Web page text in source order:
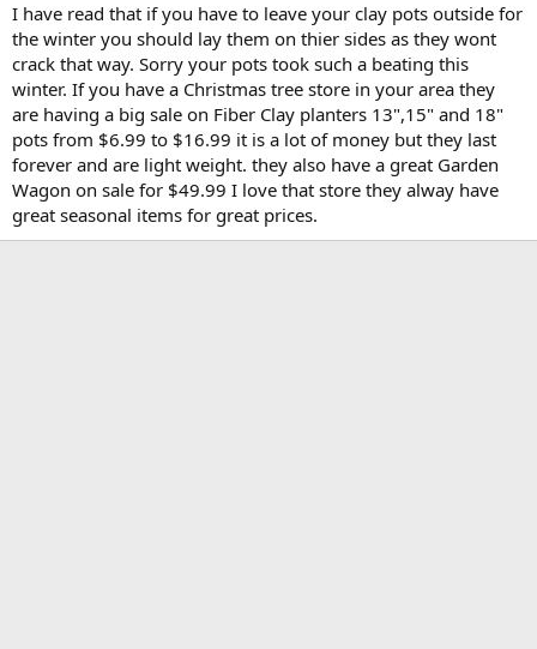
I have read that if you have to leave your clay pots outside for
the winter you should lay them on thier sides as they wont
crack that way. Sorry your pots took such a beating this
winter. If you have a Christmas tree store in your area they
are having a big sale on Fiber Clay planters 13",15" and 18"
pots from $6.99 to $16.99 it is a lot of money but they last
forever and are light weight. they also have a great Garden
Wagon on sale for $49.99 I love that store they alway have
great seasonal items for great prices.